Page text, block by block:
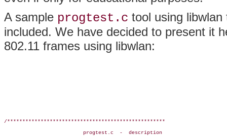
A sample progtest.c tool using
included. We have decided to present it
802.11 frames using libwlan:
/****************************************************
                          progtest.c  -  description